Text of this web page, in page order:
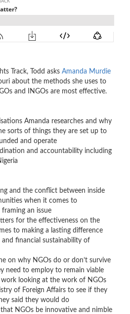
Track, Todd asks Amanda Murdie
about the methods she uses to
and INGOs are most effective.
Amanda researches and why
sorts of things they are set up to
and operate
and accountability including
and the conflict between inside
when it comes to
an issue
for the effectiveness on the
to making a lasting difference
and financial sustainability of
on why NGOs do or don’t survive
need to employ to remain viable
work looking at the work of NGOs
of Foreign Affairs to see if they
said they would do
NGOs be innovative and nimble